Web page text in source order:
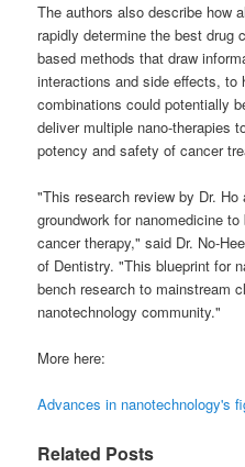
The authors also describe how
rapidly determine the best drug
based methods that draw
interactions and side effects, to
combinations could potentially
deliver multiple nano-therapies
potency and safety of cancer
"This research review by Dr.
groundwork for nanomedicine
cancer therapy," said Dr. No-
of Dentistry. "This blueprint for
bench research to mainstream
nanotechnology community."
More here:
Advances in nanotechnology's
Related Posts